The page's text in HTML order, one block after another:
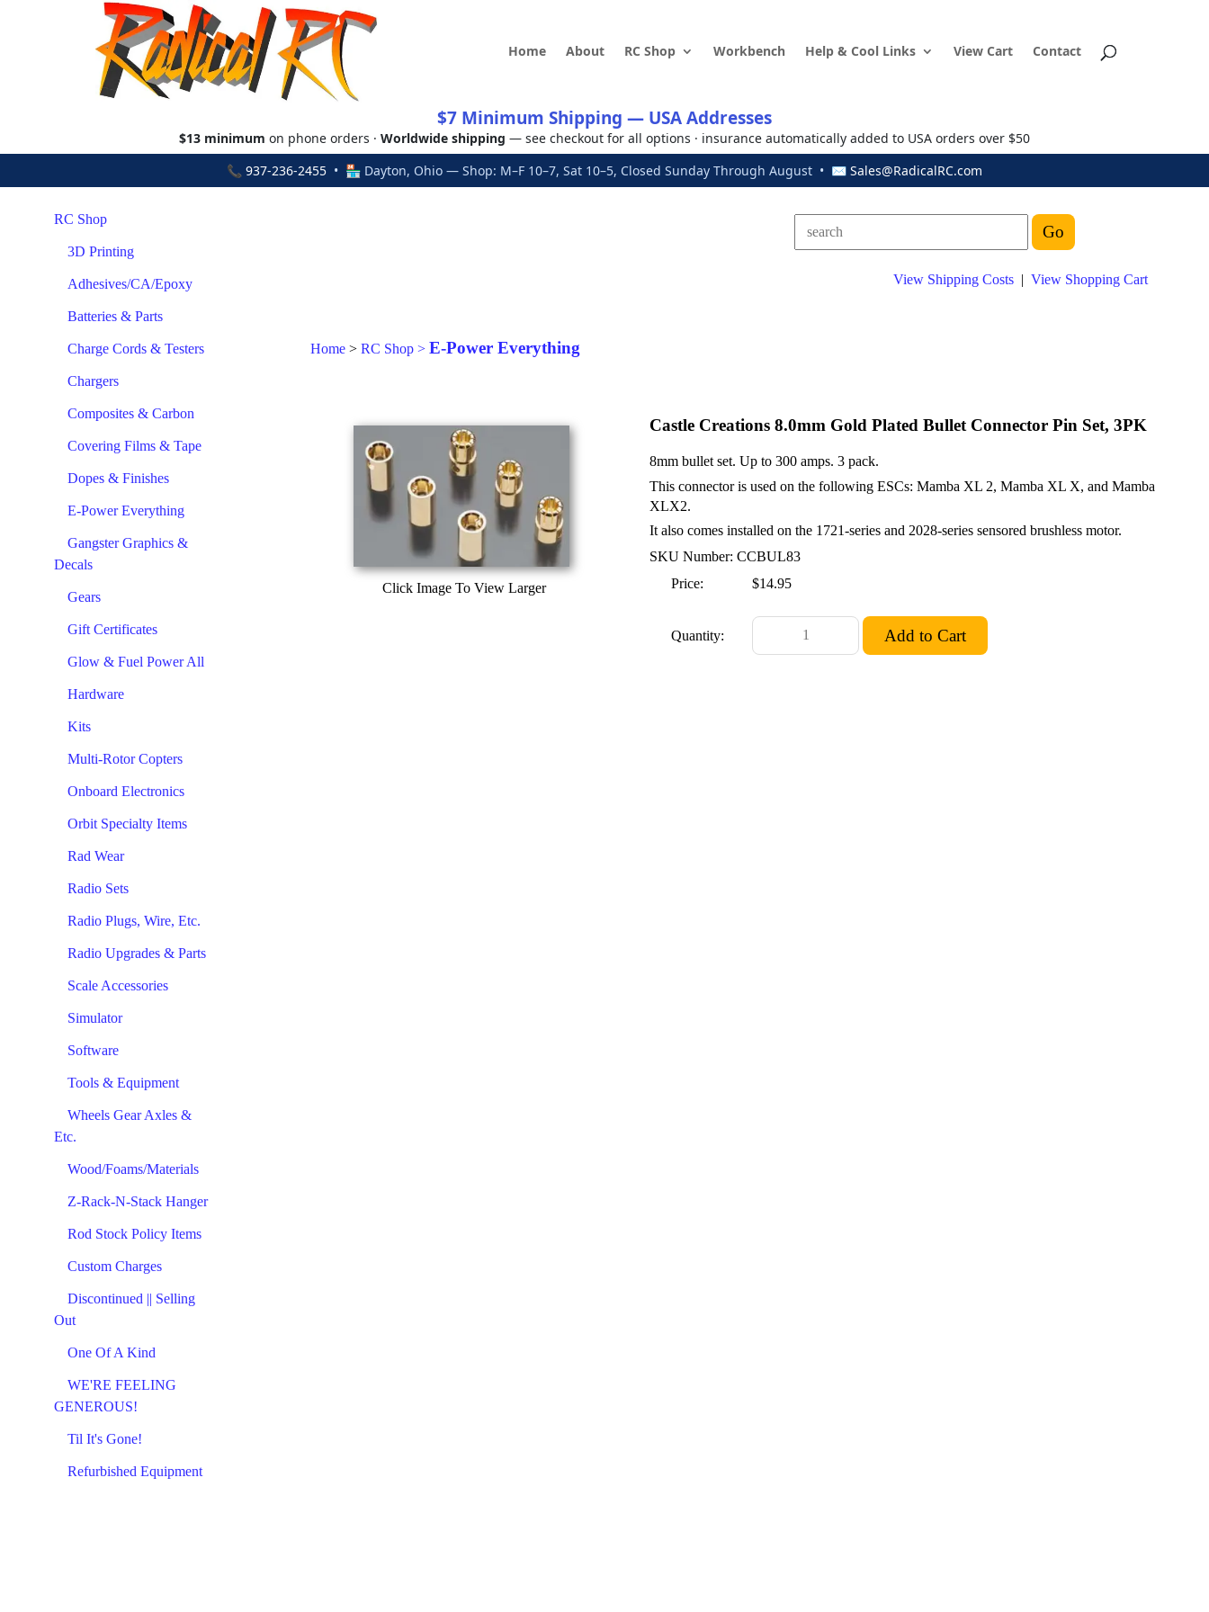
Home About RC Shop Workbench Help & Cool Links View Cart Contact
$7 Minimum Shipping — USA Addresses
$13 minimum on phone orders · Worldwide shipping — see checkout for all options · insurance automatically added to USA orders over $50
📞 937-236-2455 • 🏪 Dayton, Ohio — Shop: M–F 10–7, Sat 10–5, Closed Sunday Through August • ✉ Sales@RadicalRC.com
RC Shop
3D Printing
Adhesives/CA/Epoxy
Batteries & Parts
Charge Cords & Testers
Chargers
Composites & Carbon
Covering Films & Tape
Dopes & Finishes
E-Power Everything
Gangster Graphics &
Decals
Gears
Gift Certificates
Glow & Fuel Power All
Hardware
Kits
Multi-Rotor Copters
Onboard Electronics
Orbit Specialty Items
Rad Wear
Radio Sets
Radio Plugs, Wire, Etc.
Radio Upgrades & Parts
Scale Accessories
Simulator
Software
Tools & Equipment
Wheels Gear Axles &
Etc.
Wood/Foams/Materials
Z-Rack-N-Stack Hanger
Rod Stock Policy Items
Custom Charges
Discontinued || Selling
Out
One Of A Kind
WE'RE FEELING
GENEROUS!
Til It's Gone!
Refurbished Equipment
View Shipping Costs | View Shopping Cart
Home > RC Shop > E-Power Everything
Click Image To View Larger
Castle Creations 8.0mm Gold Plated Bullet Connector Pin Set, 3PK
8mm bullet set. Up to 300 amps. 3 pack.
This connector is used on the following ESCs: Mamba XL 2, Mamba XL X, and Mamba
XLX2.
It also comes installed on the 1721-series and 2028-series sensored brushless motor.
SKU Number: CCBUL83
Price:
$14.95
Quantity: